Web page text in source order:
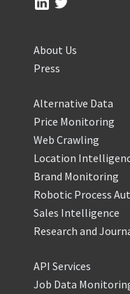
About Us
Press
Alternative Data
Price Monitoring
Web Crawling
Location
Brand Monitoring
Robotic Process
Sales Intelligence
Research and
API Services
Job Data